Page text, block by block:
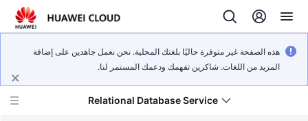
هذه الصفحة غير متوفرة حاليًا بلغتك المحلية. نحن نعمل جاهدين على إضافة
المزيد من اللغات. شاكرين تفهمك ودعمك المستمر لنا.
Relational Database Service